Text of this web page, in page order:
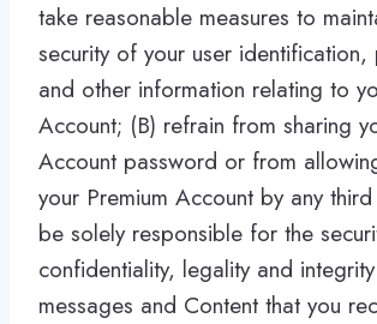
take reasonable measures to
security of your user identification,
and other information relating to
Account; (B) refrain from sharing
Account password or from
your Premium Account by any
be solely responsible for the
confidentiality, legality and
messages and Content that you